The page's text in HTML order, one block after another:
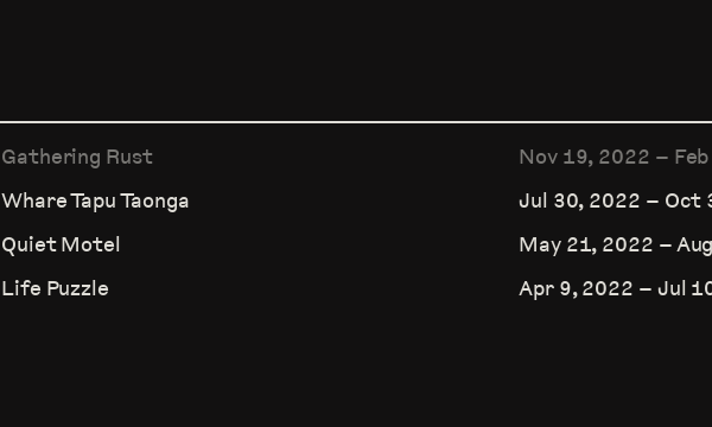
Gathering Rust Nov 19, 2022 –
Whare Tapu Taonga Jul 30, 2022 – Oct
Quiet Motel May 21, 2022 –
Life Puzzle Apr 9, 2022 – Jul